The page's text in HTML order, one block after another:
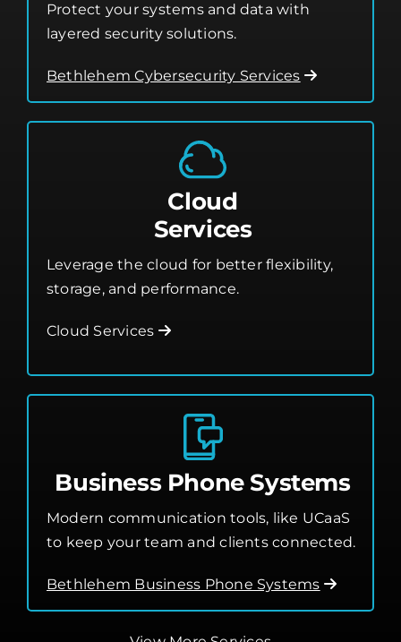
Protect your systems and data with
layered security solutions.
Bethlehem Cybersecurity Services
Cloud
Services
Leverage the cloud for better flexibility,
storage, and performance.
Cloud Services
Business Phone Systems
Modern communication tools, like UCaaS
to keep your team and clients connected.
Bethlehem Business Phone Systems